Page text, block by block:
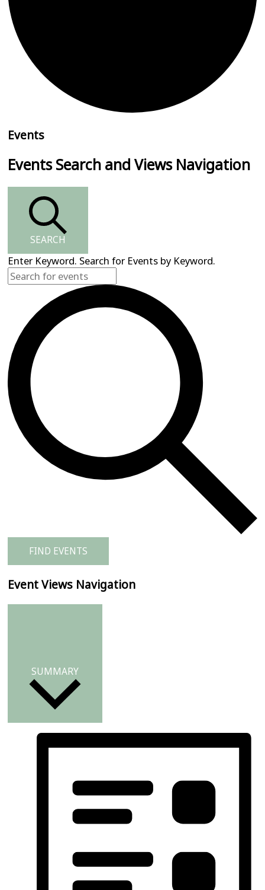
Events
Events Search and Views Navigation
SEARCH
Enter Keyword. Search for Events by Keyword.
FIND EVENTS
Event Views Navigation
SUMMARY